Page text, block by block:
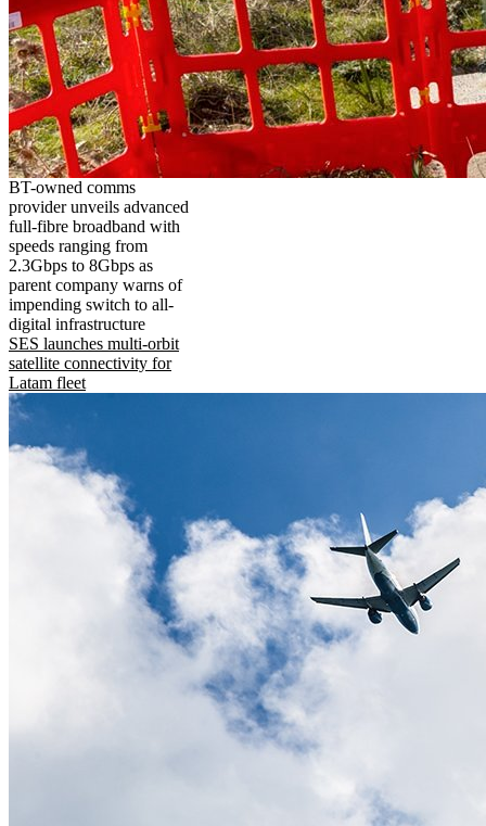
BT-owned comms
provider unveils advanced
full-fibre broadband with
speeds ranging from
2.3Gbps to 8Gbps as
parent company warns of
impending switch to all-
digital infrastructure
SES launches multi-orbit
satellite connectivity for
Latam fleet